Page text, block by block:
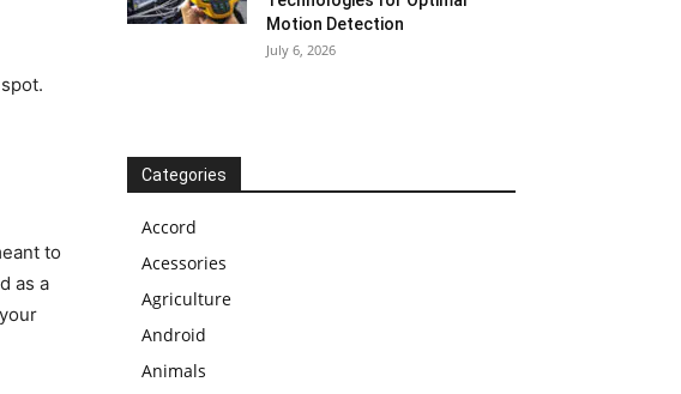
to
as a
Motion Detection
July 6, 2026
Categories
Accord
Acessories
Agriculture
Android
Animals